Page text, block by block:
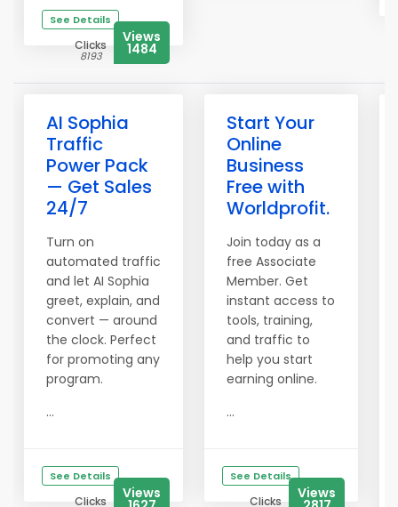
See Details
Clicks
8193
Views
1484
AI Sophia
Traffic
Power Pack
— Get Sales
24/7
Turn on
automated traffic
and let AI Sophia
greet, explain, and
convert — around
the clock. Perfect
for promoting any
program.
...
See Details
Clicks Views
Start Your
Online
Business
Free with
Worldprofit.
Join today as a
free Associate
Member. Get
instant access to
tools, training,
and traffic to
help you start
earning online.
...
See Details
Clicks Views